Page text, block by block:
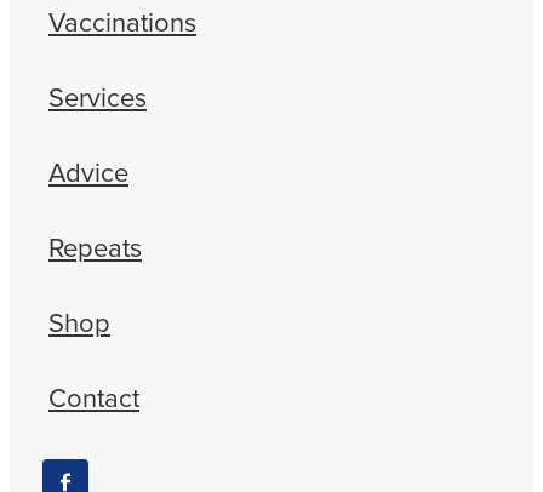
Vaccinations
Services
Advice
Repeats
Shop
Contact